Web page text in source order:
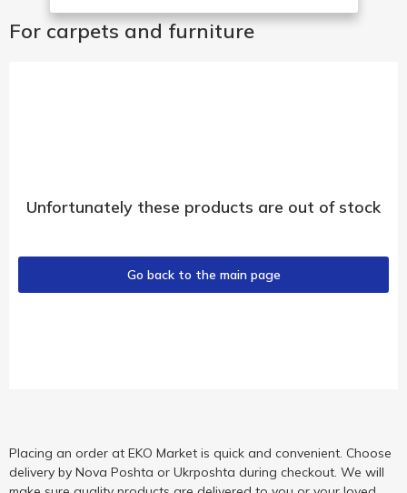
For carpets and furniture
Unfortunately these products are out of stock
Go back to the main page
Placing an order at EKO Market is quick and convenient. Choose
delivery by Nova Poshta or Ukrposhta during checkout. We will